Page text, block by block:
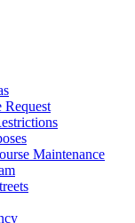
Request
Maintenance